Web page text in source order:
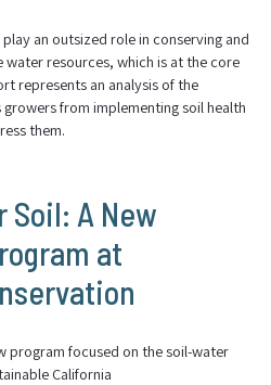
an outsized role in conserving and
water resources, which is at the core
represents an analysis of the
from implementing soil health
them.
A New
at
program focused on the soil-water
California